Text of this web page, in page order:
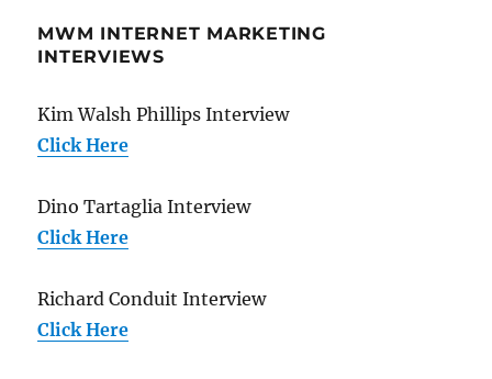
MWM INTERNET MARKETING
INTERVIEWS
Kim Walsh Phillips Interview
Click Here
Dino Tartaglia Interview
Click Here
Richard Conduit Interview
Click Here